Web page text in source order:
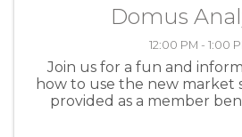
Domus
12:00 PM - 1:00
Join us for a fun and
how to use the new market
provided as a member